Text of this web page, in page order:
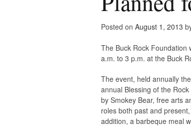
Posted on August 1, 2013
The Buck Rock Foundation
a.m. to 3 p.m. at the Buck
The event, held annually
annual Blessing of the
by Smokey Bear, free arts
roles both past and
addition, a barbeque meal